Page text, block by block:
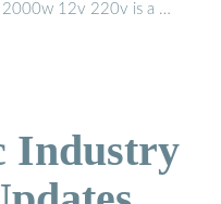
2000w 12v 220v is a …
Industry